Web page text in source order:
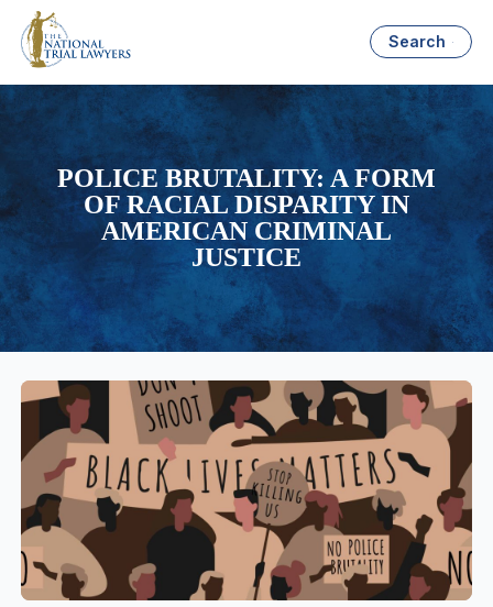
Search
POLICE BRUTALITY: A FORM
OF RACIAL DISPARITY IN
AMERICAN CRIMINAL
JUSTICE